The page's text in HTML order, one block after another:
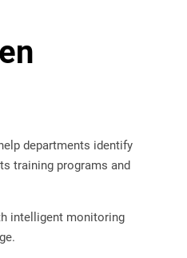
departments identify
training programs and
intelligent monitoring